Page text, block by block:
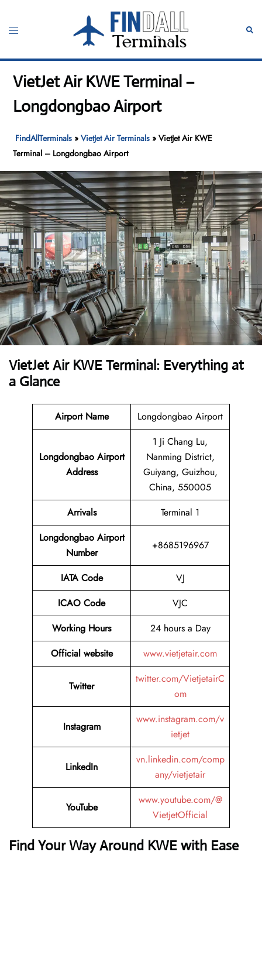
content
Toggle
VietJet Air KWE Terminal –
Longdongbao Airport
FindAllTerminals »VietJet Air Terminals »VietJet Air KWE
Terminal – Longdongbao Airport
VietJet Air KWE Terminal: Everything at
a Glance
Airport Name Longdongbao Airport
Longdongbao Airport
Address
1 Ji Chang Lu,
Nanming District,
Guiyang, Guizhou,
China, 550005
Arrivals
Terminal 1
Longdongbao Airport
Number
+8685196967
IATA Code
VJ
ICAO Code
VJC
Working Hours
24 hours a Day
Official website
www.vietjetair.com
Twitter
twitter.com/VietjetairC
om
Instagram
www.instagram.com/v
ietjet
LinkedIn
vn.linkedin.com/comp
any/vietjetair
YouTube
www.youtube.com/@
VietjetOfficial
Find Your Way Around KWE with Ease